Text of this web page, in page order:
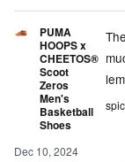
PUMA
HOOPS x
CHEETOS®
Scoot
Zeros
Men's
Basketball
Shoes
Dec 10, 2024